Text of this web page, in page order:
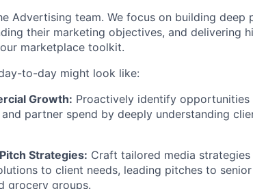
Advertising team. We focus on building deep
their marketing objectives, and delivering
marketplace toolkit.
to-day might look like:
Growth: Proactively identify
partner spend by deeply understanding
Strategies: Craft tailored media strategies
to client needs, leading pitches to
grocery groups.